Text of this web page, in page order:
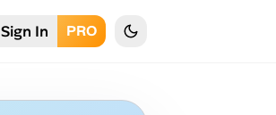
Sign In PRO